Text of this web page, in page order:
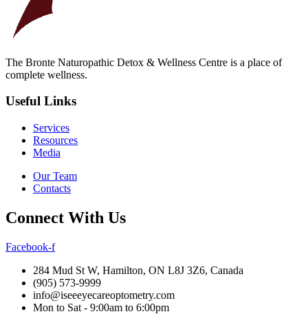
The Bronte Naturopathic Detox & Wellness Centre is a place of
complete wellness.
Useful Links
Services
Resources
Media
Our Team
Contacts
Connect With Us
Facebook-f
284 Mud St W, Hamilton, ON L8J 3Z6, Canada
(905) 573-9999
info@iseeeyecareoptometry.com
Mon to Sat - 9:00am to 6:00pm